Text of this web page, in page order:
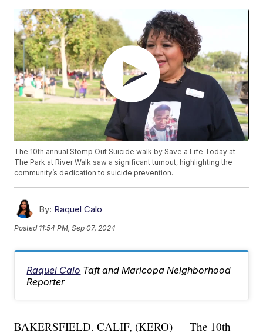
The 10th annual Stomp Out Suicide walk by Save a Life Today at
The Park at River Walk saw a significant turnout, highlighting the
community’s dedication to suicide prevention.
By: Raquel Calo
Posted 11:54 PM, Sep 07, 2024
Raquel Calo Taft and Maricopa Neighborhood
Reporter
BAKERSFIELD. CALIF, (KERO) — The 10th